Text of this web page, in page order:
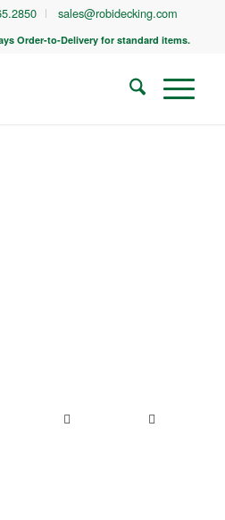
sales@robidecking.com
Order-to-Delivery for standard items.